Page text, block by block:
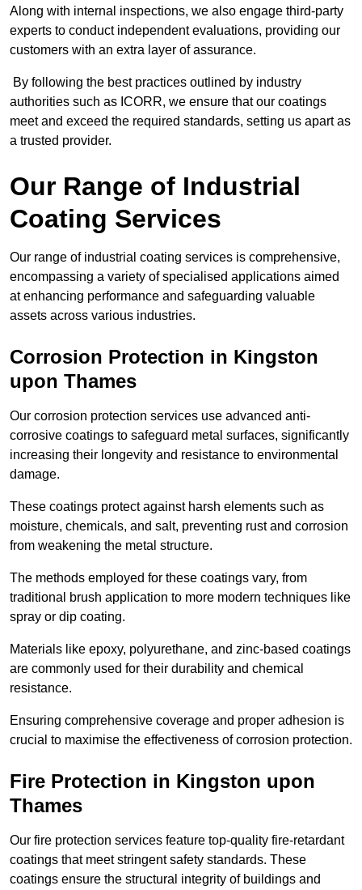
Along with internal inspections, we also engage third-party
experts to conduct independent evaluations, providing our
customers with an extra layer of assurance.
By following the best practices outlined by industry
authorities such as ICORR, we ensure that our coatings
meet and exceed the required standards, setting us apart as
a trusted provider.
Our Range of Industrial
Coating Services
Our range of industrial coating services is comprehensive,
encompassing a variety of specialised applications aimed
at enhancing performance and safeguarding valuable
assets across various industries.
Corrosion Protection in Kingston
upon Thames
Our corrosion protection services use advanced anti-
corrosive coatings to safeguard metal surfaces, significantly
increasing their longevity and resistance to environmental
damage.
These coatings protect against harsh elements such as
moisture, chemicals, and salt, preventing rust and corrosion
from weakening the metal structure.
The methods employed for these coatings vary, from
traditional brush application to more modern techniques like
spray or dip coating.
Materials like epoxy, polyurethane, and zinc-based coatings
are commonly used for their durability and chemical
resistance.
Ensuring comprehensive coverage and proper adhesion is
crucial to maximise the effectiveness of corrosion protection.
Fire Protection in Kingston upon
Thames
Our fire protection services feature top-quality fire-retardant
coatings that meet stringent safety standards. These
coatings ensure the structural integrity of buildings and